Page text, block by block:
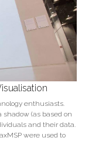
enthusiasts.
and their data.
were used to